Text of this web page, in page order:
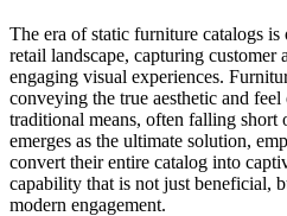
The era of static furniture catalogs
retail landscape, capturing customer
engaging visual experiences.
conveying the true aesthetic and
traditional means, often falling
emerges as the ultimate solution,
convert their entire catalog into
capability that is not just beneficial,
modern engagement.